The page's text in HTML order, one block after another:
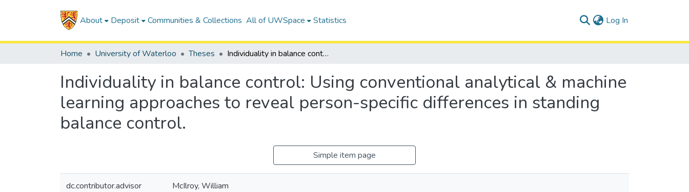
About Deposit Communities & Collections All of UWSpace Statistics Log In
Home University of Waterloo Theses Individuality in balance control: Using conventional analytical & machine learning approaches to reveal person-specific differences in standing balance control.
Individuality in balance control: Using conventional analytical & machine
learning approaches to reveal person-specific differences in standing
balance control.
Simple item page
dc.contributor.advisor McIlroy, William